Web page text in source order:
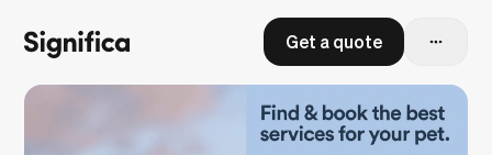
Get a quote